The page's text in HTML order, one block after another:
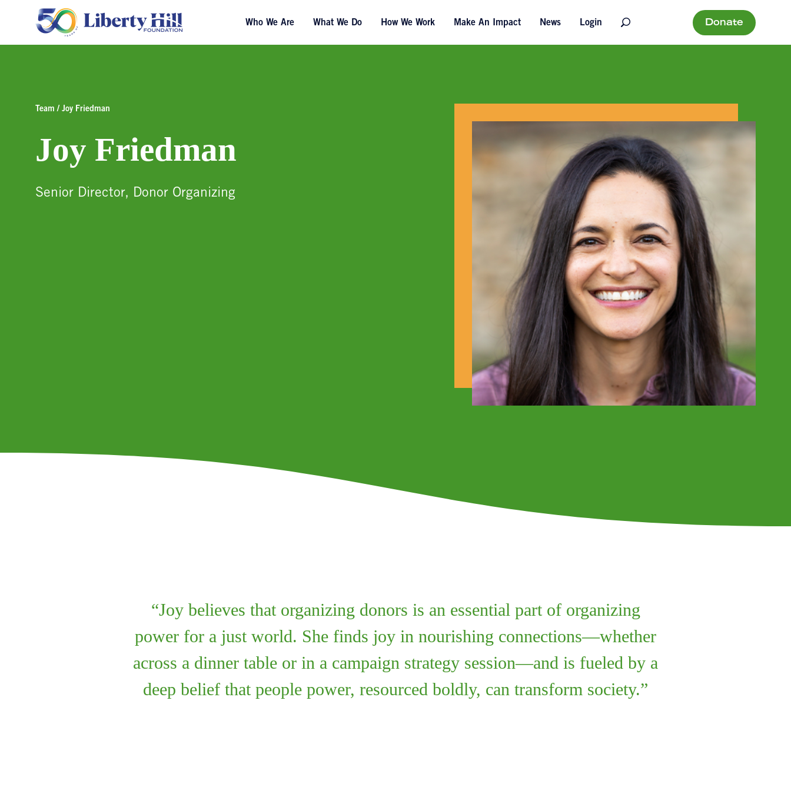
Who We Are What We Do How We Work Make An Impact News Login Donate
Team / Joy Friedman
Joy Friedman
Senior Director, Donor Organizing
Joy believes that organizing donors is an essential part of organizing
power for a just world. She finds joy in nourishing connections—whether
across a dinner table or in a campaign strategy session—and is fueled by a
deep belief that people power, resourced boldly, can transform society.